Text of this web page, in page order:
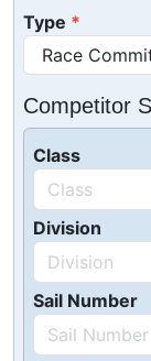
Type
Competitor
Class
Division
Sail Number